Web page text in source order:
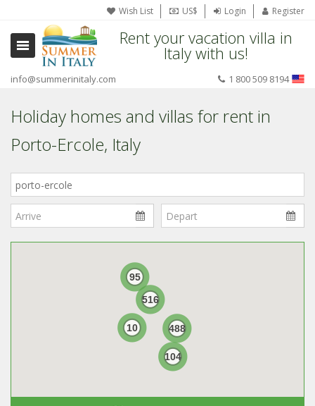
Wish List US$ Login Register
Rent your vacation villa in
Italy with us!
info@summerinitaly.com 1 800 509 8194
Holiday homes and villas for rent in
Porto-Ercole, Italy
Where
Italy?
516
95
104
488
10